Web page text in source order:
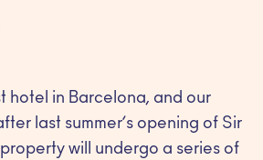
hotel in Barcelona, and our
last summer’s opening of Sir
will undergo a series of